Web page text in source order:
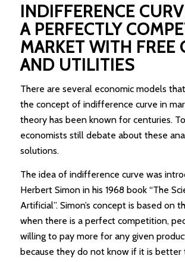
INDIFFERENCE
A PERFECTLY
MARKET WITH FREE
AND UTILITIES
There are several economic models
the concept of indifference curve in
theory has been known for centuries.
economists still debate about these
solutions.
The idea of indifference curve was
Herbert Simon in his 1968 book “The
Artificial”. Simon’s concept is based on
when there is a perfect competition,
willing to pay more for any given
because they do not know if it is better